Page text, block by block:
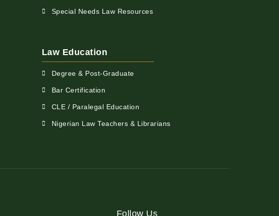
Special Needs Law Resources
Law Education
Degree & Post-Graduate
Bar Certification
CLE / Paralegal Education
Nigerian Law Teachers & Librarians
Follow Us